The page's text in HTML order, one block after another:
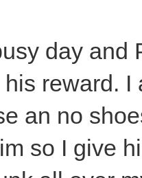
day and
reward.
an no
so I give